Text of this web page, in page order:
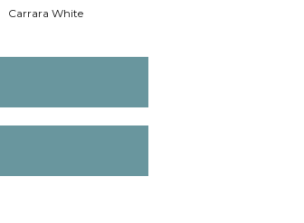
Carrara White